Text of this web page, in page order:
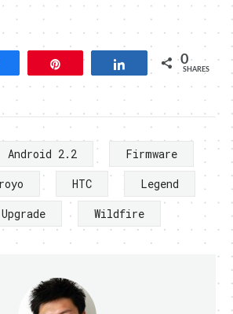
Pin Share 0
SHARES
Android 2.2
Firmware
HTC
Legend
Upgrade Wildfire